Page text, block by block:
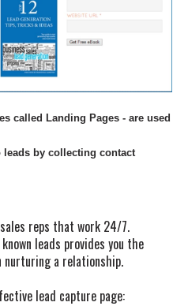
called Landing Pages - are used
by collecting contact
reps that work 24/7.
leads provides you the
nurturing a relationship.
lead capture page: